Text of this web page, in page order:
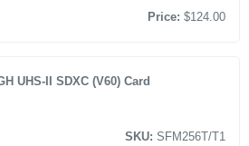
Price: $124.00
UHS-II SDXC (V60) Card
SKU: SFM256T/T1